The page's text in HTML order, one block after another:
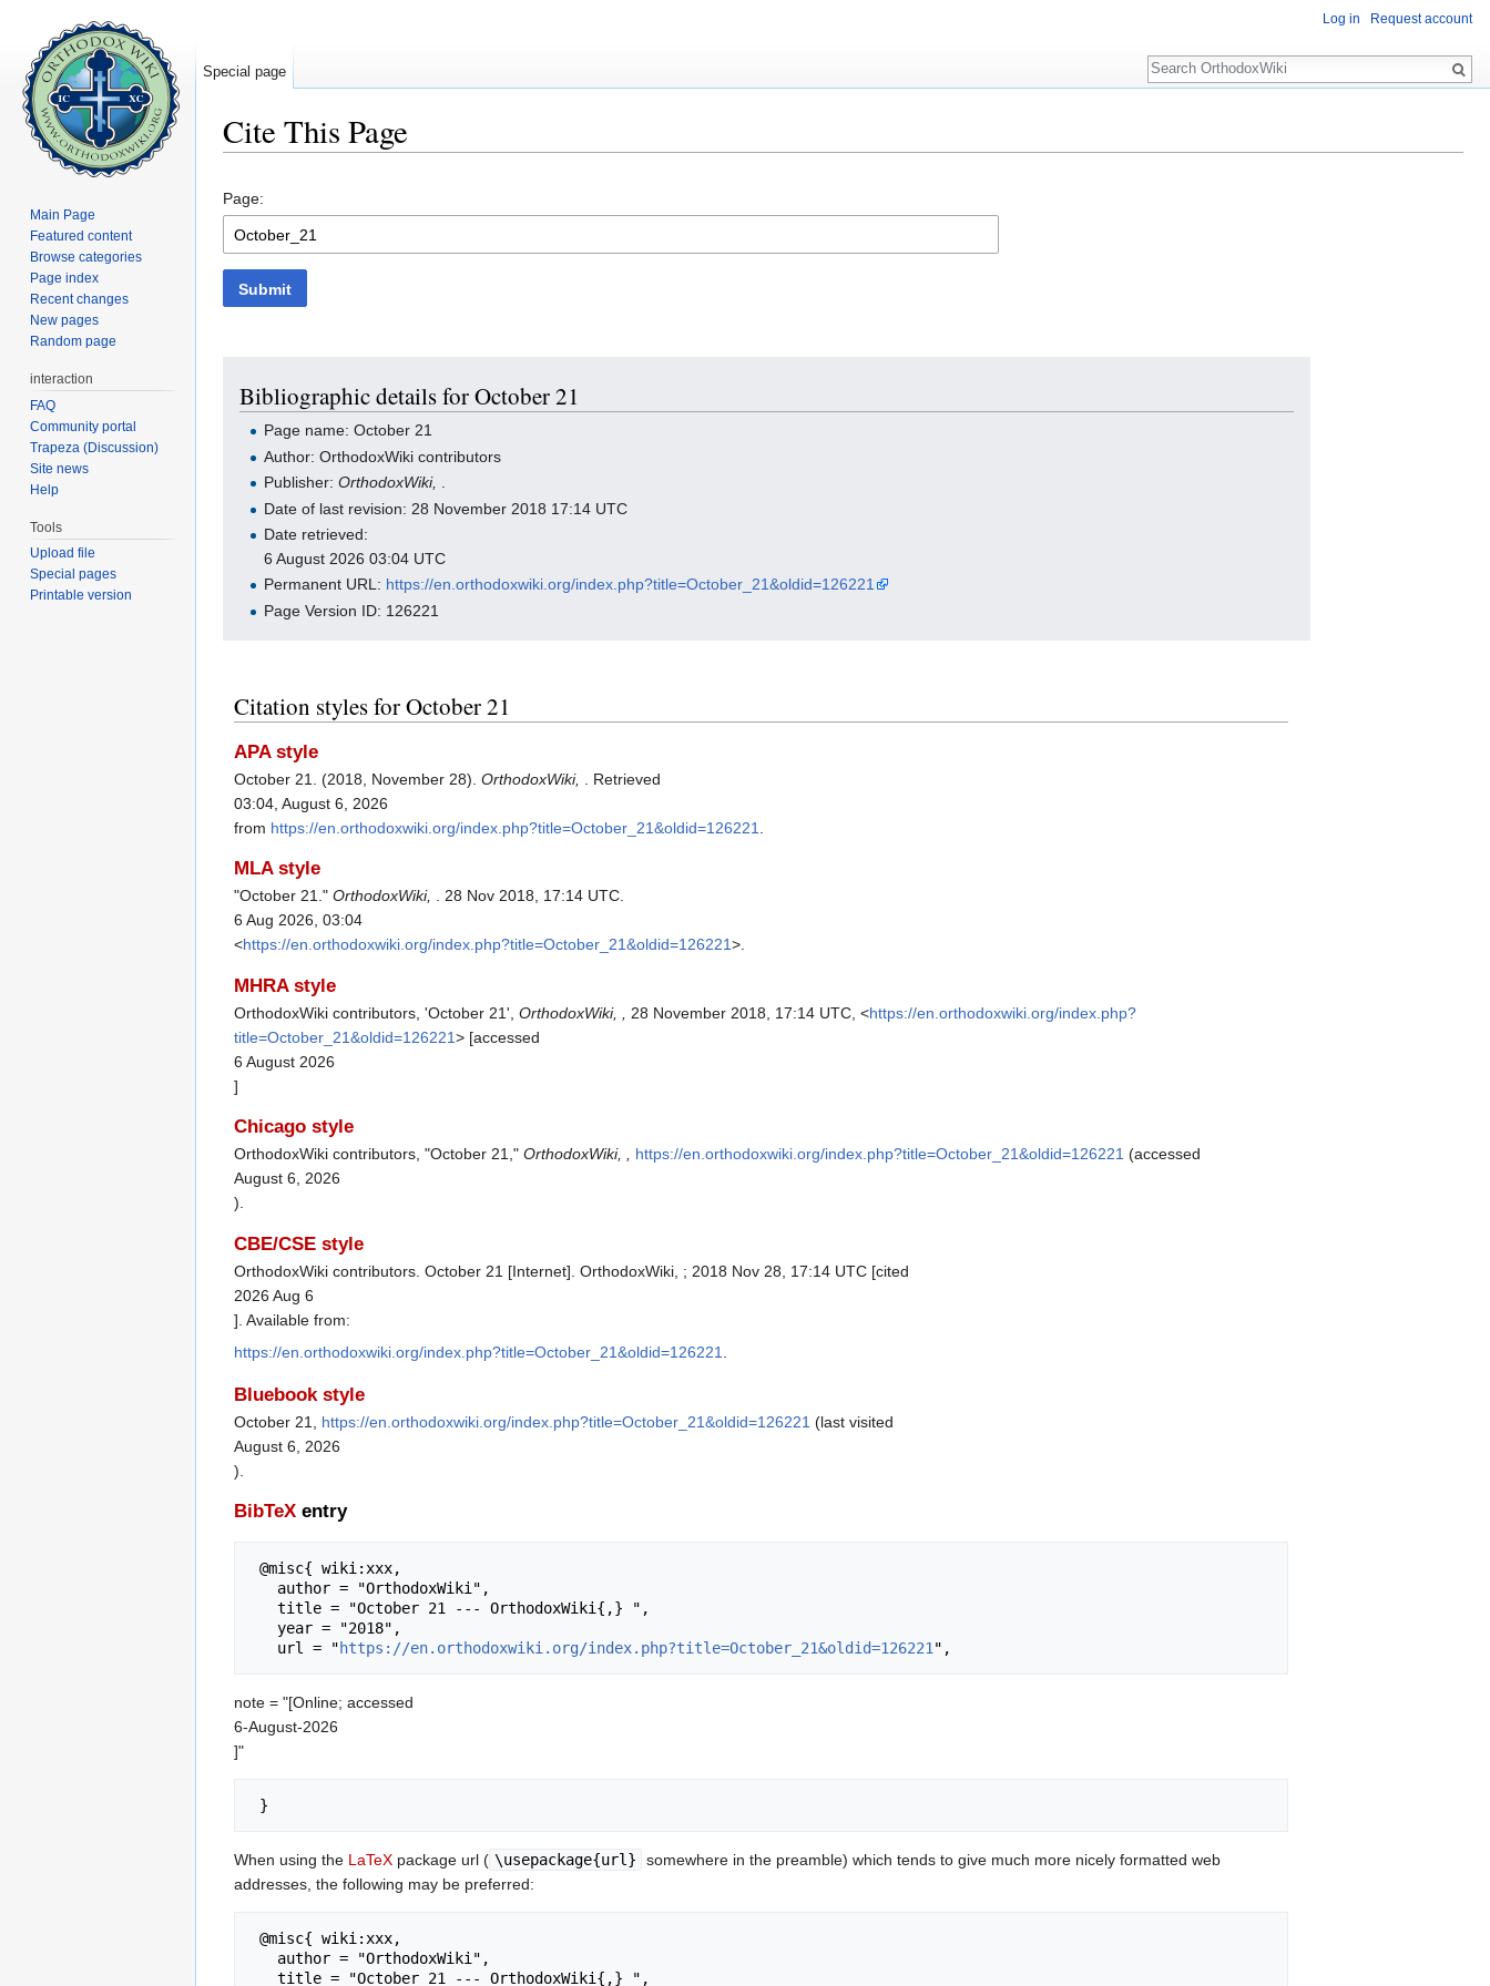
Cite This Page
Page:
Submit
Bibliographic details for October 21
Page name: October 21
Author: OrthodoxWiki contributors
Publisher:OrthodoxWiki, .
Date of last revision: 28 November 2018 17:14 UTC
Date retrieved:
6 August 2026 03:04 UTC
Permanent URL: https://en.orthodoxwiki.org/index.php?title=October_21&oldid=126221
Page Version ID: 126221
Citation styles for October 21
APA style
October 21. (2018, November 28). OrthodoxWiki,
. Retrieved
03:04, August 6, 2026
from https://en.orthodoxwiki.org/index.php?title=October_21&oldid=126221
MLA style
"October 21." OrthodoxWiki, . 28 Nov 2018, 17:14 UTC.
6 Aug 2026, 03:04
<https://en.orthodoxwiki.org/index.php?title=October_21&oldid=126221>.
MHRA style
OrthodoxWiki contributors, 'October 21', OrthodoxWiki, , 28 November 2018, 17:14 UTC, <https://en.orthodoxwiki.org/index.php?
title=October_21&oldid=126221> [accessed
6 August 2026
]
Chicago style
OrthodoxWiki contributors, "October 21," OrthodoxWiki, , https://en.orthodoxwiki.org/index.php?title=October_21&oldid=126221 (accessed
August 6, 2026
).
CBE/CSE style
OrthodoxWiki contributors. October 21 [Internet]. OrthodoxWiki, ; 2018 Nov 28, 17:14 UTC [cited
2026 Aug 6
]. Available from:
https://en.orthodoxwiki.org/index.php?title=October_21&oldid=126221
Bluebook style
October 21, https://en.orthodoxwiki.org/index.php?title=October_21&oldid=126221 (last visited
August 6, 2026
).
BibTeX entry
   url = "
https://en.orthodoxwiki.org/index.php?title=October_21&oldid=126221
note = "[Online; accessed
6-August-2026
]"
When using the LaTeX package url ( \usepackage{url}
somewhere in the preamble) which tends to give much more nicely formatted web
addresses, the following may be preferred:
Log in Request account
Special page
Search
Main Page
Featured content
Browse categories
Page index
Recent changes
New pages
Random page
interaction
FAQ
Community portal
Trapeza (Discussion)
Site news
Help
Tools
Upload file
Special pages
Printable version